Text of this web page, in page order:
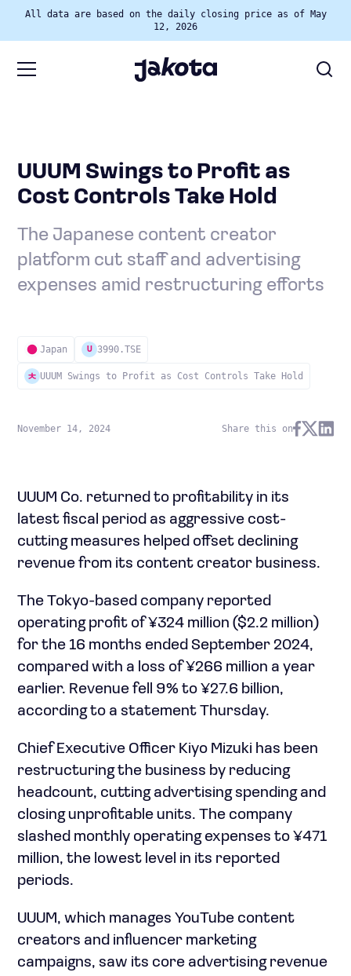
All data are based on the daily closing price as of May
12, 2026
UUUM Swings to Profit as
Cost Controls Take Hold
The Japanese content creator
platform cut staff and advertising
expenses amid restructuring efforts
Japan U 3990.TSE
UUUM Swings to Profit as Cost Controls Take Hold
November 14, 2024 Share this on
UUUM Co. returned to profitability in its
latest fiscal period as aggressive cost-
cutting measures helped offset declining
revenue from its content creator business.
The Tokyo-based company reported
operating profit of ¥324 million ($2.2 million)
for the 16 months ended September 2024,
compared with a loss of ¥266 million a year
earlier. Revenue fell 9% to ¥27.6 billion,
according to a statement Thursday.
Chief Executive Officer Kiyo Mizuki has been
restructuring the business by reducing
headcount, cutting advertising spending and
closing unprofitable units. The company
slashed monthly operating expenses to ¥471
million, the lowest level in its reported
periods.
UUUM, which manages YouTube content
creators and influencer marketing
campaigns, saw its core advertising revenue